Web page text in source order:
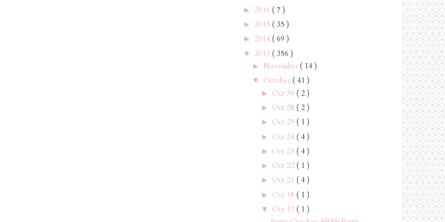
► 2016 ( 7 )
► 2015 ( 35 )
► 2014 ( 69 )
▼ 2013 ( 356 )
► November ( 14 )
▼ October ( 41 )
► Oct 30 ( 2 )
► Oct 28 ( 2 )
► Oct 25 ( 1 )
► Oct 24 ( 4 )
► Oct 23 ( 4 )
► Oct 22 ( 1 )
► Oct 21 ( 4 )
► Oct 18 ( 1 )
▼ Oct 17 ( 1 )